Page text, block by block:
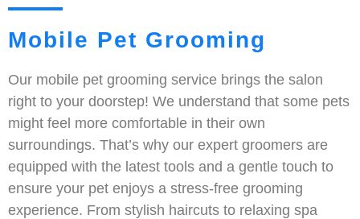
Mobile Pet Grooming
Our mobile pet grooming service brings the salon
right to your doorstep! We understand that some pets
might feel more comfortable in their own
surroundings. That’s why our expert groomers are
equipped with the latest tools and a gentle touch to
ensure your pet enjoys a stress-free grooming
experience. From stylish haircuts to relaxing spa